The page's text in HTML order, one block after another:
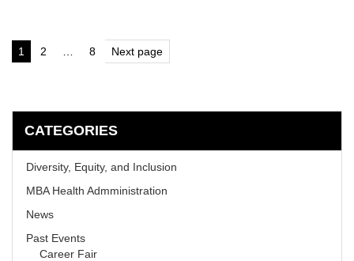
Posts
pagination
Page
1 Page
2 Page
8 Next page
CATEGORIES
Diversity, Equity, and Inclusion
MBA Health Admministration
News
Past Events
Career Fair